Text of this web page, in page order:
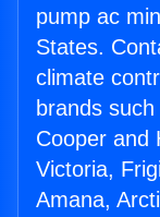
pump ac
States.
climate
brands
Cooper and
Victoria,
Amana,